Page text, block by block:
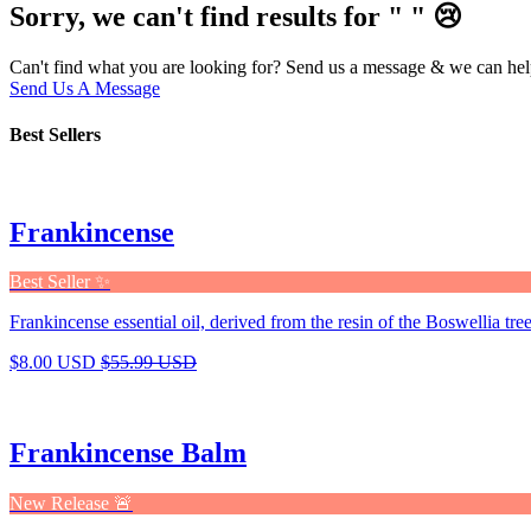
Sorry, we can't find results for " " 😢
Can't find what you are looking for? Send us a message & we can
Send Us A Message
Best Sellers
Frankincense
Best Seller ✨
Frankincense essential oil, derived from the resin of the Boswellia
$8.00 USD $55.99 USD
Frankincense Balm
New Release 🚨